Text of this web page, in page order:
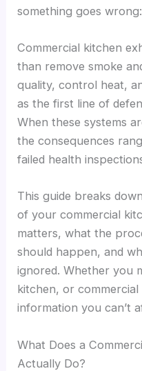
something goes
Commercial kitchen
than remove smoke
quality, control heat,
as the first line of
When these systems
the consequences
failed health
This guide breaks
of your commercial
matters, what the
should happen, and
ignored. Whether you
kitchen, or
information you can’t
What Does a
Actually Do?